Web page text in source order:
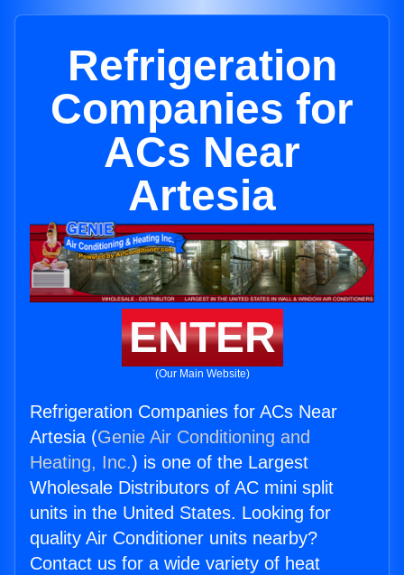
Refrigeration
Companies for
ACs Near
Artesia
ENTER
(Our Main Website)
Refrigeration Companies for ACs Near
Artesia (Genie Air Conditioning and
Heating, Inc.) is one of the Largest
Wholesale Distributors of AC mini split
units in the United States. Looking for
quality Air Conditioner units nearby?
Contact us for a wide variety of heat